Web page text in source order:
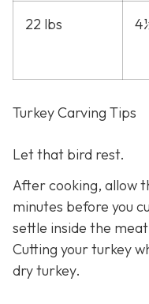
22 lbs
Turkey Carving Tips
Let that bird rest.
After cooking, allow
minutes before you
settle inside the
Cutting your turkey
dry turkey.